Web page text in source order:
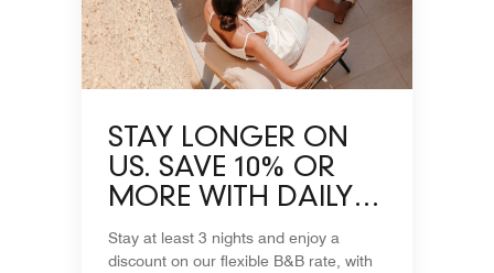
STAY LONGER ON
US. SAVE 10% OR
MORE WITH DAILY
BREAKFAST
INCLUDED
Stay at least 3 nights and enjoy a
discount on our flexible B&B rate, with